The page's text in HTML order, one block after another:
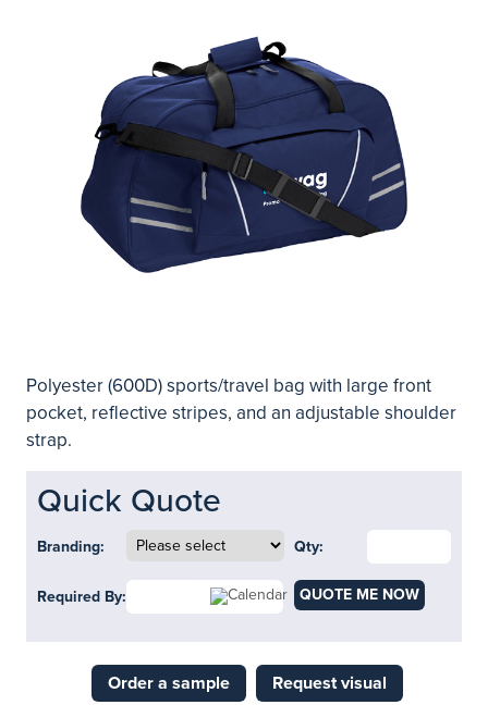
Polyester (600D) sports/travel bag with large front
pocket, reflective stripes, and an adjustable shoulder
strap.
Quick Quote
Branding: Qty:
Required By: QUOTE ME NOW
Order a sample Request visual